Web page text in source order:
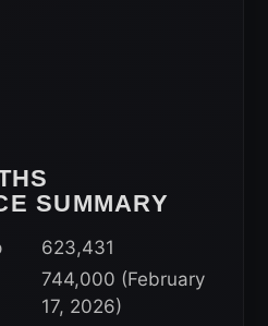
SUMMARY
623,431
744,000 (February
17, 2026)